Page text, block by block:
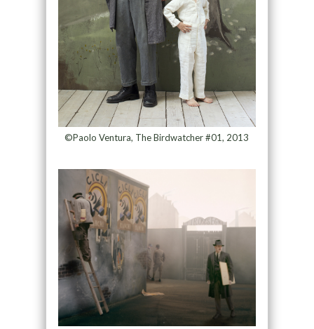
©Paolo Ventura, The Birdwatcher #01, 2013